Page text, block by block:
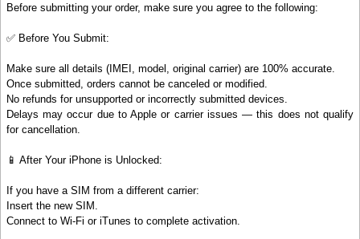
Before submitting your order, make sure you agree to the following:
✅ Before You Submit:
Make sure all details (IMEI, model, original carrier) are 100% accurate.
Once submitted, orders cannot be canceled or modified.
No refunds for unsupported or incorrectly submitted devices.
Delays may occur due to Apple or carrier issues — this does not qualify
for cancellation.
📱 After Your iPhone is Unlocked:
If you have a SIM from a different carrier:
Insert the new SIM.
Connect to Wi-Fi or iTunes to complete activation.